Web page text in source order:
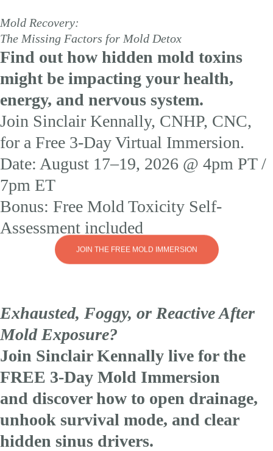
Exhausted, Foggy, or Reactive After
Mold Exposure?
Join Sinclair Kennally live for the
FREE 3-Day Mold Immersion
and discover how to open drainage,
unhook survival mode, and clear
hidden sinus drivers.
Mold Recovery:
The Missing Factors for Mold Detox
Find out how hidden mold toxins
might be impacting your health,
energy, and nervous system.
Join Sinclair Kennally, CNHP, CNC,
for a Free 3-Day Virtual Immersion.
Date: August 17–19, 2026 @ 4pm PT /
7pm ET
Bonus: Free Mold Toxicity Self-
Assessment included
JOIN THE FREE MOLD IMMERSION